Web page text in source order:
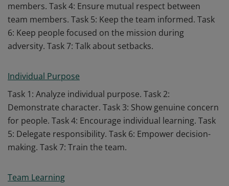
members. Task 4: Ensure mutual respect between
team members. Task 5: Keep the team informed. Task
6: Keep people focused on the mission during
adversity. Task 7: Talk about setbacks.
Individual Purpose
Task 1: Analyze individual purpose. Task 2:
Demonstrate character. Task 3: Show genuine concern
for people. Task 4: Encourage individual learning. Task
5: Delegate responsibility. Task 6: Empower decision-
making. Task 7: Train the team.
Team Learning